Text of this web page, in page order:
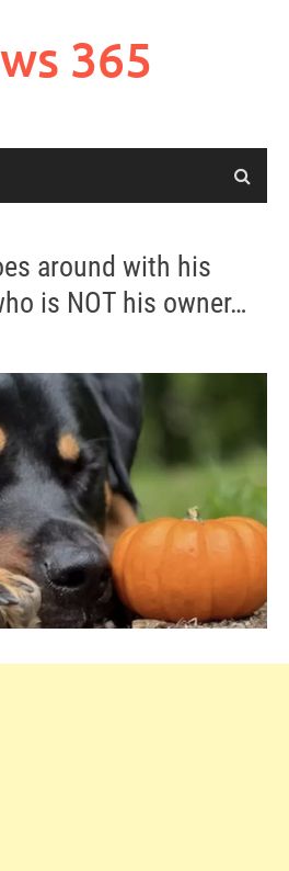
365
around with his
is NOT his owner…